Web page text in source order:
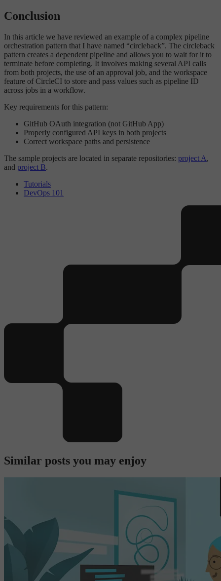
Conclusion
In this article we have reviewed an example of a complex pipeline
orchestration pattern that I have named “circleback”. The circleback
pattern creates a dependent pipeline and allows you to wait for it to
terminate before completing. It involves making several API calls
from both projects, the use of an approval job, and the workspace
feature of CircleCI to store and pass values such as pipeline ID
across jobs in a workflow.
Key requirements for this pattern:
GitHub OAuth integration (not GitHub App)
Properly configured API keys in both projects
Correct workspace paths and persistence
The sample projects are located in separate repositories: project A,
and project B.
Tutorials
DevOps 101
Similar posts you may enjoy